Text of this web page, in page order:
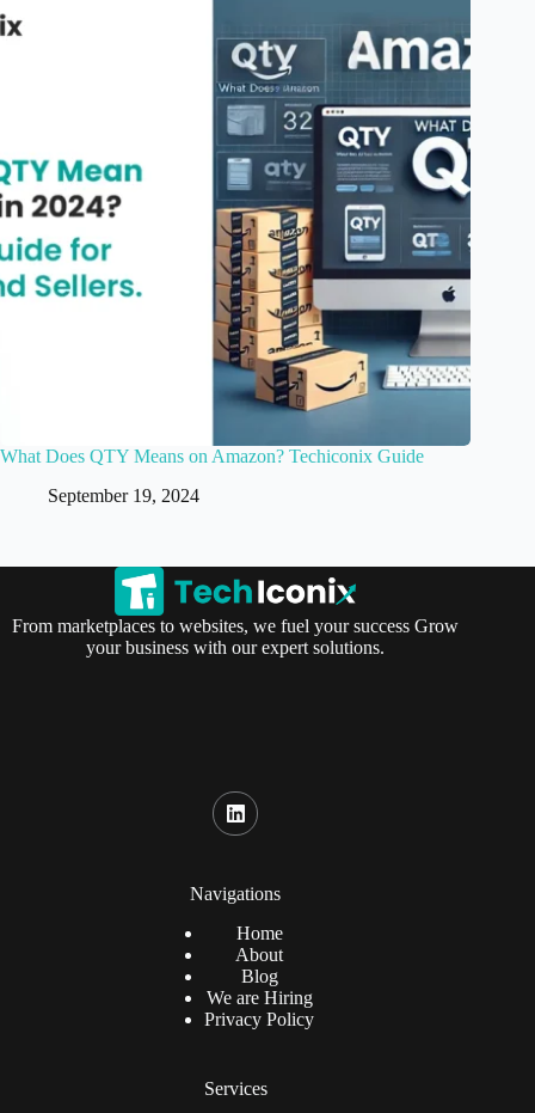
What Does QTY Means on Amazon? Techiconix Guide
September 19, 2024
From marketplaces to websites, we fuel your success Grow
your business with our expert solutions.
Navigations
Home
About
Blog
We are Hiring
Privacy Policy
Services